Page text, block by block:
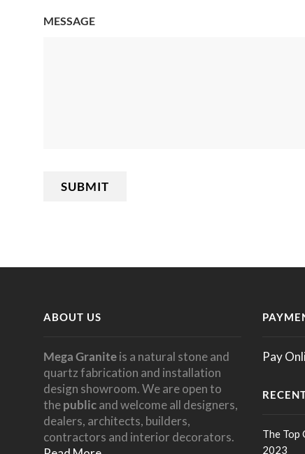
MESSAGE
ABOUT US
Mega Graniteis a natural stone and
quartz fabrication and installation
design showroom. We are open to
thepublicand welcome all designers,
dealers, architects, builders,
contractors and interior decorators.
Pay
The Top
2023